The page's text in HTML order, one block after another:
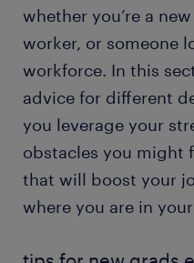
whether you’re a
worker, or someone
workforce. In this
advice for different
you leverage your
obstacles you might
that will boost your
where you are in